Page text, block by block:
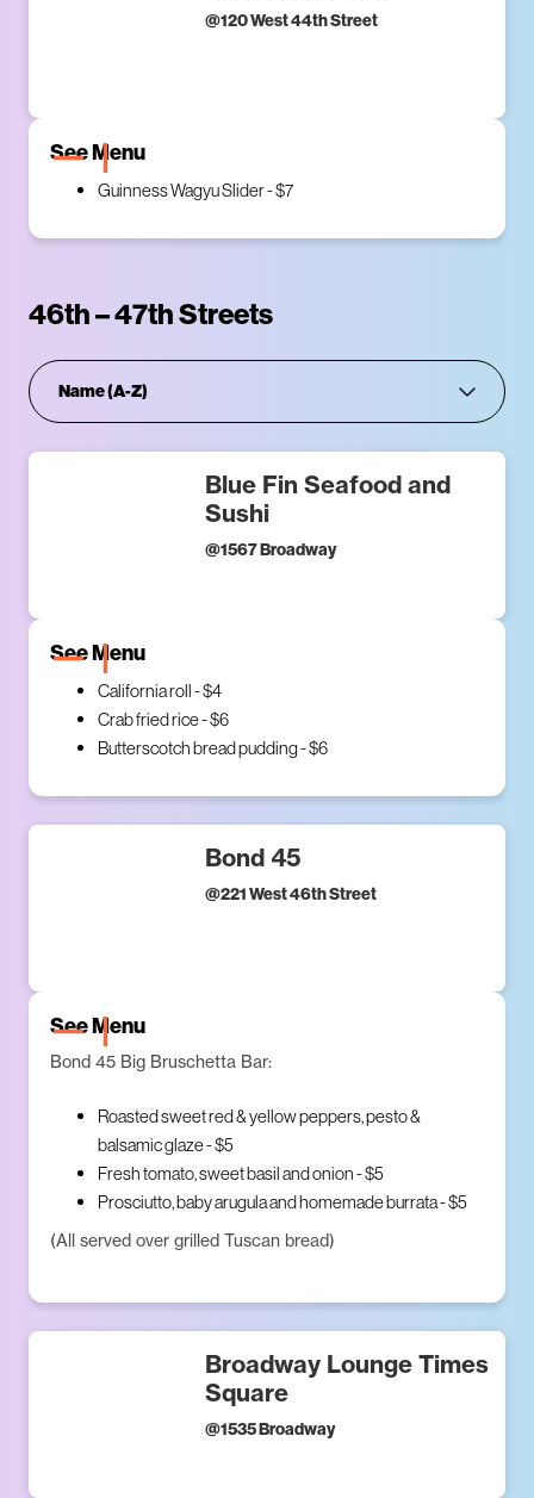
@120 West 44th Street
See Menu
Guinness Wagyu Slider - $7
46th – 47th Streets
Blue Fin Seafood and
Sushi
@1567 Broadway
See Menu
California roll - $4
Crab fried rice - $6
Butterscotch bread pudding - $6
Bond 45
@221 West 46th Street
See Menu
Bond 45 Big Bruschetta Bar:
Roasted sweet red & yellow peppers, pesto &
balsamic glaze - $5
Fresh tomato, sweet basil and onion - $5
Prosciutto, baby arugula and homemade burrata - $5
(All served over grilled Tuscan bread)
Broadway Lounge Times
Square
@1535 Broadway